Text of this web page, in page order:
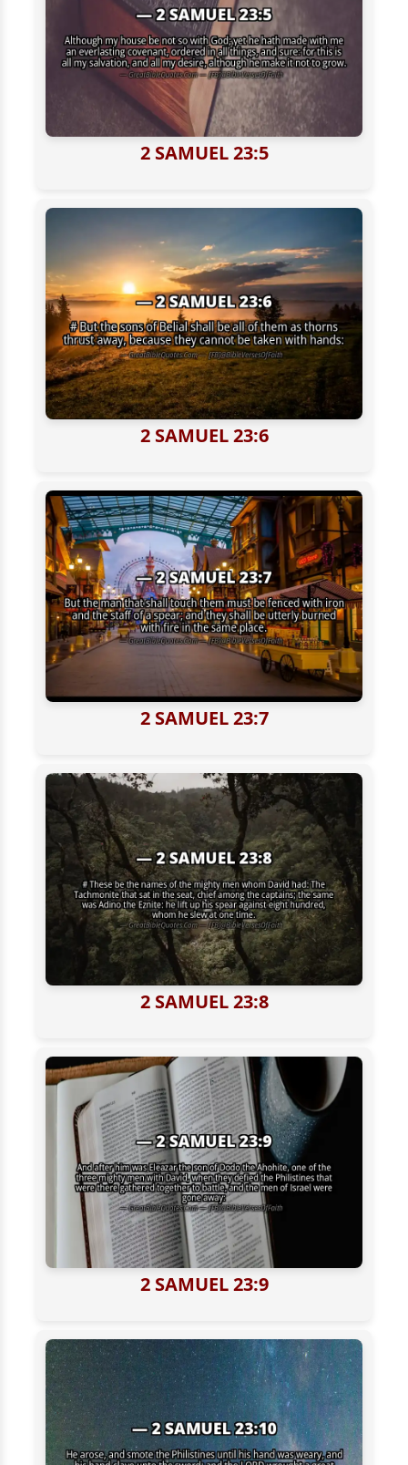
2 SAMUEL 23:5
2 SAMUEL 23:6
2 SAMUEL 23:7
2 SAMUEL 23:8
2 SAMUEL 23:9